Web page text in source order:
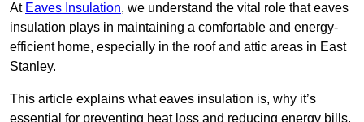
At Eaves Insulation, we understand the vital role that eaves
insulation plays in maintaining a comfortable and energy-
efficient home, especially in the roof and attic areas in East
Stanley.
This article explains what eaves insulation is, why it’s
essential for preventing heat loss and reducing energy bills,